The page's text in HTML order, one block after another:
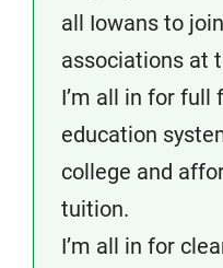
all Iowans to
associations at
I’m all in for full
education
college and
tuition.
I’m all in for